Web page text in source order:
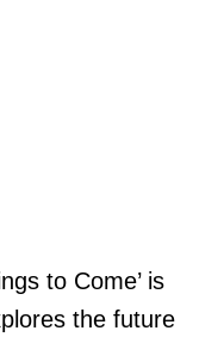
to Come’ is
the future